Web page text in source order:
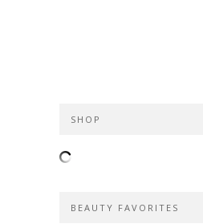
SHOP
BEAUTY FAVORITES